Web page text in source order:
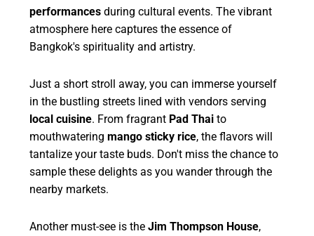
performances during cultural events. The vibrant
atmosphere here captures the essence of
Bangkok's spirituality and artistry.
Just a short stroll away, you can immerse yourself
in the bustling streets lined with vendors serving
local cuisine. From fragrant Pad Thai to
mouthwateringmango sticky rice, the flavors will
tantalize your taste buds. Don't miss the chance to
sample these delights as you wander through the
nearby markets.
Another must-see is theJim Thompson House,